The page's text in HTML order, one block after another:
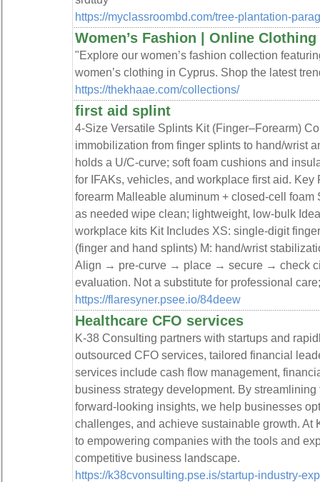
https://myclassroombd.com/tree-plantation-
Women’s Fashion | Online
"Explore our women’s fashion collection
women’s clothing in Cyprus. Shop the latest
https://thekhaae.com/collections/
first aid splint
4-Size Versatile Splints Kit (Finger–Forearm)
immobilization from finger splints to hand/wrist
holds a U/C-curve; soft foam cushions and
for IFAKs, vehicles, and workplace first aid.
forearm Malleable aluminum + closed-cell foam
as needed wipe clean; lightweight, low-bulk
workplace kits Kit Includes XS: single-digit
(finger and hand splints) M: hand/wrist
Align → pre-curve → place → secure → check
evaluation. Not a substitute for professional
https://flaresyner.psee.io/84deew
Healthcare CFO services
K-38 Consulting partners with startups and
outsourced CFO services, tailored financial
services include cash flow management,
business strategy development. By
forward-looking insights, we help businesses
challenges, and achieve sustainable growth. At
to empowering companies with the tools and
competitive business landscape.
https://k38cvonsulting.pse.is/startup-industry-